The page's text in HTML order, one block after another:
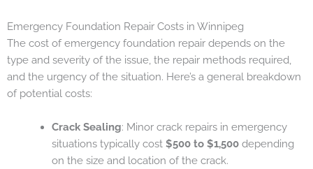
Emergency Foundation Repair Costs in Winnipeg
The cost of emergency foundation repair depends on the
type and severity of the issue, the repair methods required,
and the urgency of the situation. Here’s a general breakdown
of potential costs:
Crack Sealing: Minor crack repairs in emergency
situations typically cost $500 to $1,500depending
on the size and location of the crack.